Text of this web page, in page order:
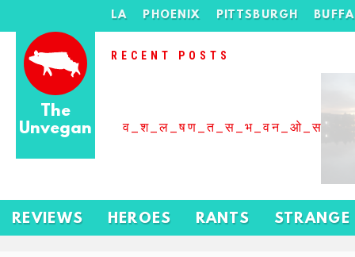
The
Unvegan
LA PHOENIX PITTSBURGH
RECENT POSTS
REVIEWS HEROES RANTS STRANGE